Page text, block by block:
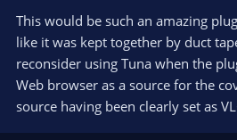
t
e
0
s
a
(
s
This would be such an amazing
like it was kept together by duct
reconsider using Tuna when the
Web browser as a source for the
source having been clearly set as